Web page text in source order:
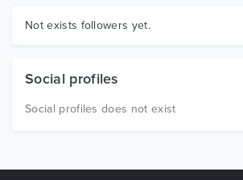
Graphics
Not exists followers yet.
Social profiles
Social profiles does not exist